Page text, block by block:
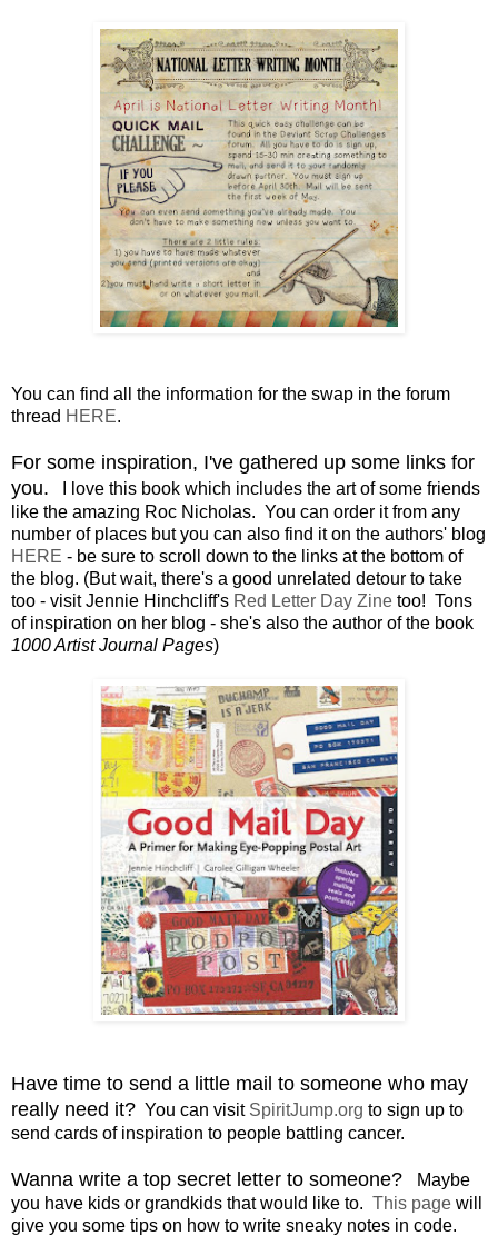
You can find all the information for the swap in the forum
thread HERE.
For some inspiration, I've gathered up some links for
you. I love this book which includes the art of some friends
like the amazing Roc Nicholas. You can order it from any
number of places but you can also find it on the authors' blog
HERE - be sure to scroll down to the links at the bottom of
the blog. (But wait, there's a good unrelated detour to take
too - visit Jennie Hinchcliff's Red Letter Day Zine too! Tons
of inspiration on her blog - she's also the author of the book
1000 Artist Journal Pages)
Have time to send a little mail to someone who may
really need it? You can visit SpiritJump.org to sign up to
send cards of inspiration to people battling cancer.
Wanna write a top secret letter to someone?
Maybe
you have kids or grandkids that would like to. This page will
give you some tips on how to write sneaky notes in code.